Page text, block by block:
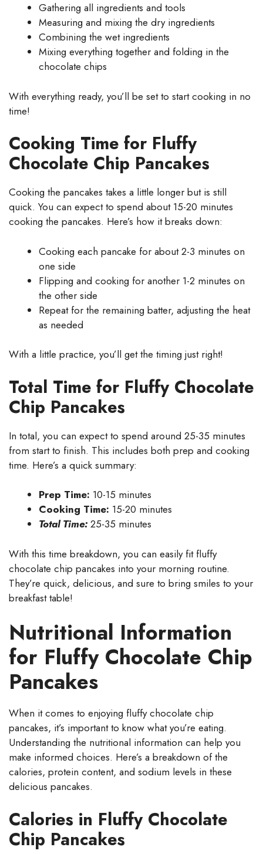
Gathering all ingredients and tools
Measuring and mixing the dry ingredients
Combining the wet ingredients
Mixing everything together and folding in the
chocolate chips
With everything ready, you’ll be set to start cooking in no
time!
Cooking Time for Fluffy
Chocolate Chip Pancakes
Cooking the pancakes takes a little longer but is still
quick. You can expect to spend about 15-20 minutes
cooking the pancakes. Here’s how it breaks down:
Cooking each pancake for about 2-3 minutes on
one side
Flipping and cooking for another 1-2 minutes on
the other side
Repeat for the remaining batter, adjusting the heat
as needed
With a little practice, you’ll get the timing just right!
Total Time for Fluffy Chocolate
Chip Pancakes
In total, you can expect to spend around 25-35 minutes
from start to finish. This includes both prep and cooking
time. Here’s a quick summary:
Prep Time: 10-15 minutes
Cooking Time: 15-20 minutes
Total Time: 25-35 minutes
With this time breakdown, you can easily fit fluffy
chocolate chip pancakes into your morning routine.
They’re quick, delicious, and sure to bring smiles to your
breakfast table!
Nutritional Information
for Fluffy Chocolate Chip
Pancakes
When it comes to enjoying fluffy chocolate chip
pancakes, it’s important to know what you’re eating.
Understanding the nutritional information can help you
make informed choices. Here’s a breakdown of the
calories, protein content, and sodium levels in these
delicious pancakes.
Calories in Fluffy Chocolate
Chip Pancakes